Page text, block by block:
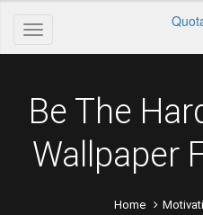
Be The
Wallpaper
Home